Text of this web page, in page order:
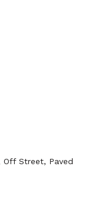
Off Street, Paved